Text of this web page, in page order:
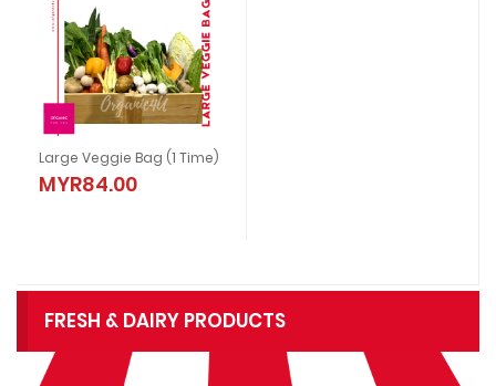
Large Veggie Bag (1 Time)
MYR84.00
FRESH & DAIRY PRODUCTS